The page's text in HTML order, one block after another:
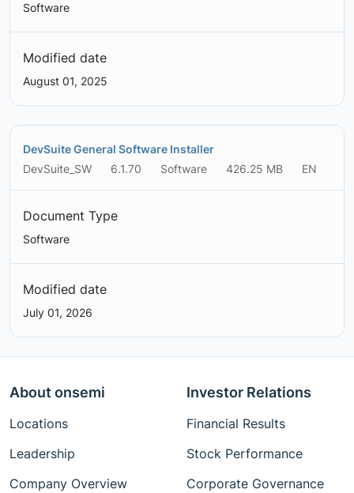
Software
Modified date
August 01, 2025
DevSuite General Software Installer
DevSuite_SW
6.1.70 Software 426.25 MB EN
Document Type
Software
Modified date
July 01, 2026
About onsemi
Locations
Leadership
Company Overview
Investor Relations
Financial Results
Stock Performance
Corporate Governance